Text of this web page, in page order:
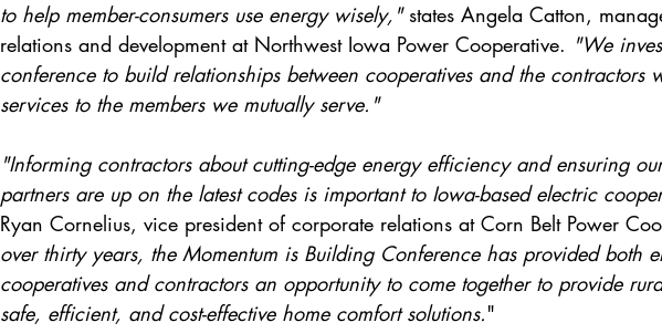
to help member-consumers use energy wisely," states Angela Catton,
relations and development at Northwest Iowa Power Cooperative. "We
conference to build relationships between cooperatives and the contractors
services to the members we mutually serve."
"Informing contractors about cutting-edge energy efficiency and ensuring
partners are up on the latest codes is important to Iowa-based electric
Ryan Cornelius, vice president of corporate relations at Corn Belt Power
over thirty years, the Momentum is Building Conference has provided both
cooperatives and contractors an opportunity to come together to provide
safe, efficient, and cost-effective home comfort solutions."